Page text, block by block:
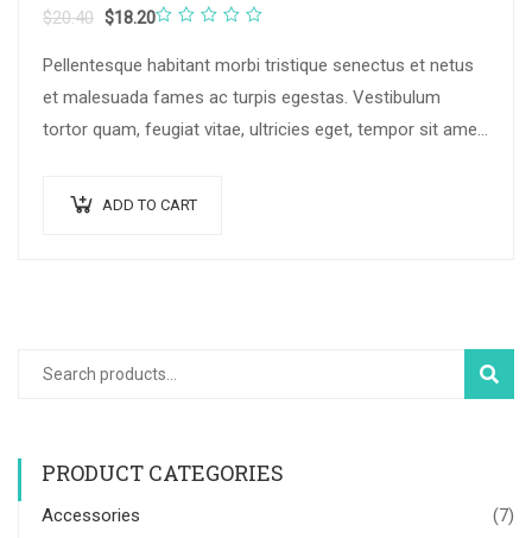
$20.40 $18.20Rated
out
of
5
Pellentesque habitant morbi tristique senectus et netus
et malesuada fames ac turpis egestas. Vestibulum
tortor quam, feugiat vitae, ultricies eget, tempor sit amet,
ADD TO CART
PRODUCT CATEGORIES
Accessories
(7)